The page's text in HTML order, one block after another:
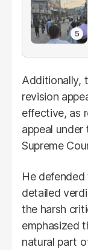
Additionally,
revision
effective, as
appeal under
Supreme
He
detailed
the harsh
emphasized
natural part